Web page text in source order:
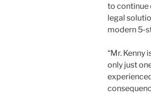
to continue
legal
modern 5-
“Mr. Kenny
only just